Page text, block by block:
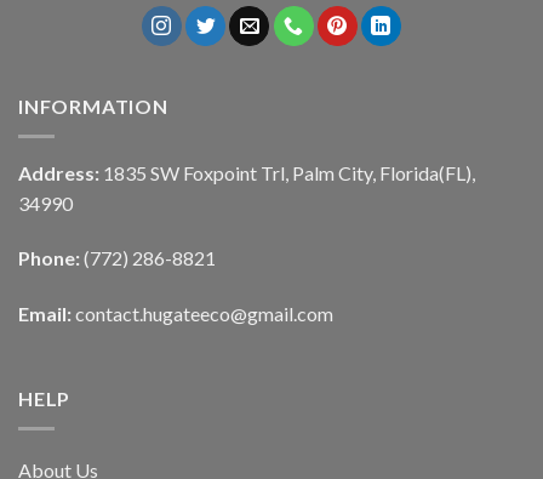
INFORMATION
Address: 1835 SW Foxpoint Trl, Palm City, Florida(FL),
34990
Phone: (772) 286-8821
Email: contact.hugateeco@gmail.com
HELP
About Us